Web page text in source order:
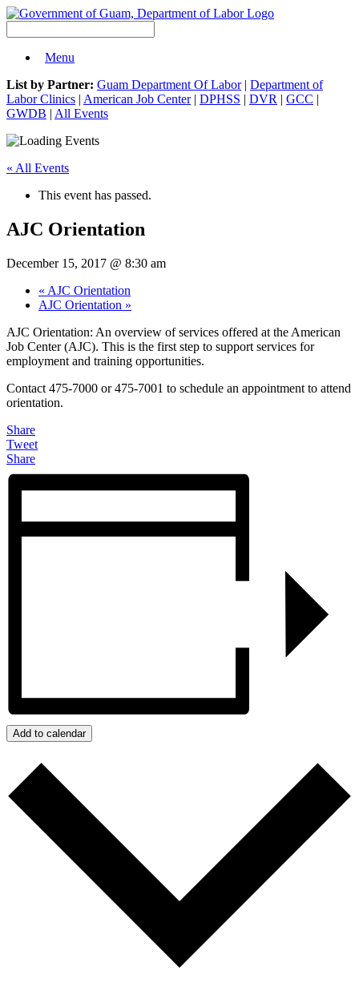
Menu
List by Partner: Guam Department Of Labor| Department of
Labor Clinics | American Job Center| DPHSS | DVR | GCC |
GWDB | All Events
« All Events
This event has passed.
AJC Orientation
December 15, 2017 @ 8:30 am
« AJC Orientation
AJC Orientation »
AJC Orientation: An overview of services offered at the American
Job Center (AJC). This is the first step to support services for
employment and training opportunities.
Contact 475-7000 or 475-7001 to schedule an appointment to attend
orientation.
Share
Tweet
Share
Add to calendar